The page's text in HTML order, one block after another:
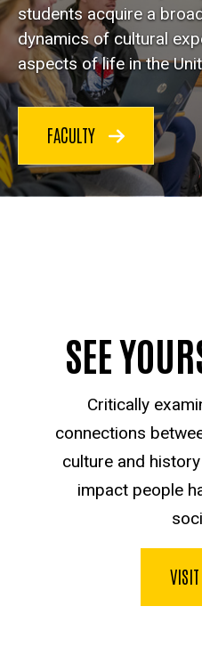
students acquire a
dynamics of cultural
aspects of life in the
FACULTY
SEE
Critically
connections
culture and
impact people
VISIT